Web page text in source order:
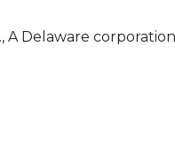
A Delaware